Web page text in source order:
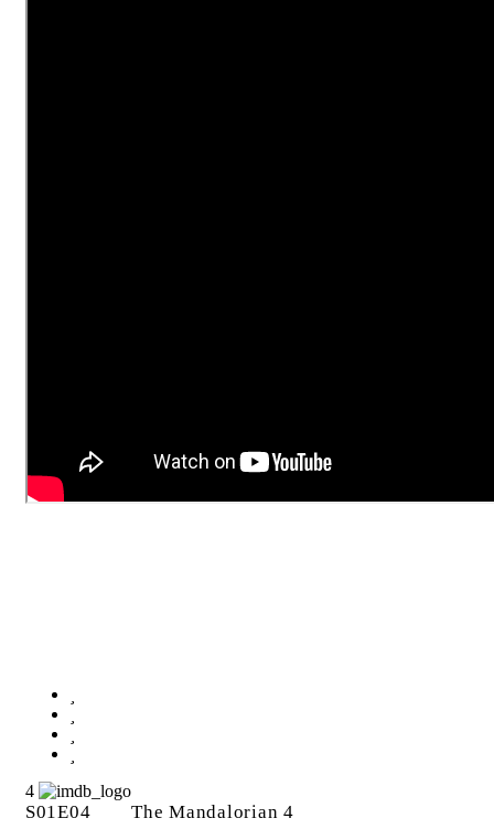
4
S01E04 The Mandalorian 4